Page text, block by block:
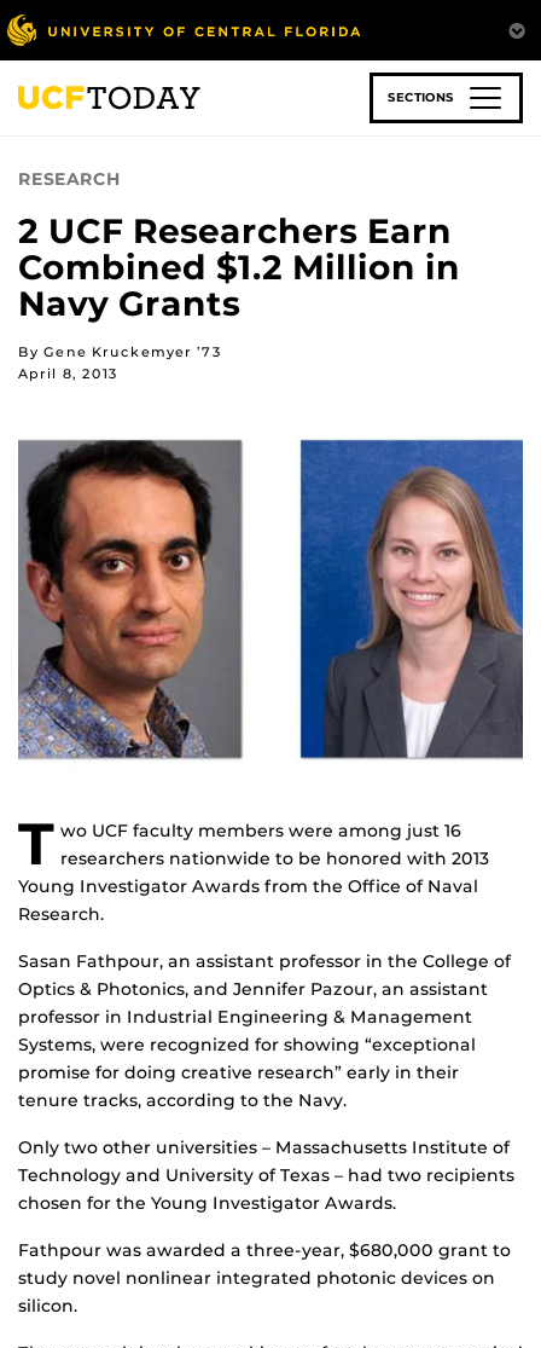
Skip
to
main
content
SECTIONS
RESEARCH
2 UCF Researchers Earn
Combined $1.2 Million in
Navy Grants
By Gene Kruckemyer ’73
April 8, 2013
T wo UCF faculty members were among just 16
researchers nationwide to be honored with 2013
Young Investigator Awards from the Office of Naval
Research.
Sasan Fathpour, an assistant professor in the College of
Optics & Photonics, and Jennifer Pazour, an assistant
professor in Industrial Engineering & Management
Systems, were recognized for showing “exceptional
promise for doing creative research” early in their
tenure tracks, according to the Navy.
Only two other universities – Massachusetts Institute of
Technology and University of Texas – had two recipients
chosen for the Young Investigator Awards.
Fathpour was awarded a three-year, $680,000 grant to
study novel nonlinear integrated photonic devices on
silicon.